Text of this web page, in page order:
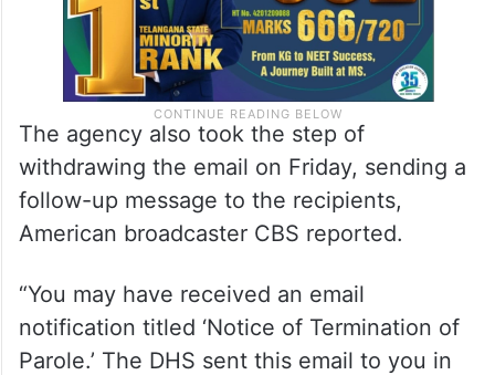
The agency also took the step of
withdrawing the email on Friday, sending a
follow-up message to the recipients,
American broadcaster CBS reported.
“You may have received an email
notification titled ‘Notice of Termination of
Parole.’ The DHS sent this email to you in